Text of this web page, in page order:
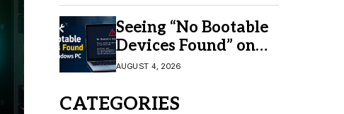
Seeing “No Bootable
Devices Found” on
Windows? Here’s the
AUGUST 4, 2026
CATEGORIES